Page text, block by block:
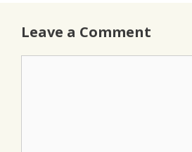
Leave a Comment